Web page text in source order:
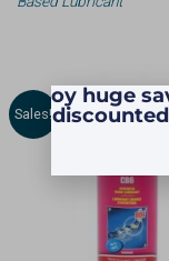
Sales!
Enjoy huge